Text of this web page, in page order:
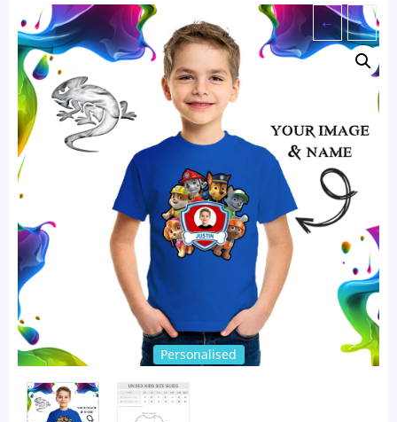
Personalised
← →